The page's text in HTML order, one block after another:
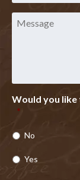
Message
Would you like
*
No
Yes